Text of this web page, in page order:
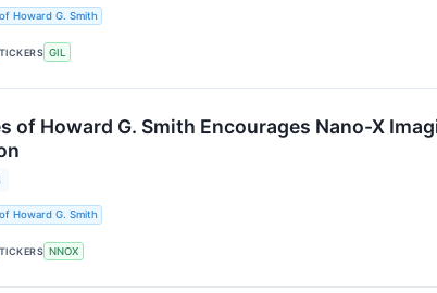
Howard G. Smith
TICKERS GIL
of Howard G. Smith Encourages Nano-X
Howard G. Smith
TICKERS NNOX